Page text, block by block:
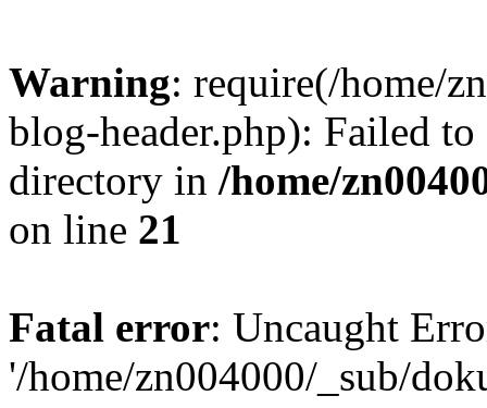
Warning: require(/home/
blog-header.php): Failed
directory in /home/
on line 21
Fatal error: Uncaught
'/home/zn004000/_sub/